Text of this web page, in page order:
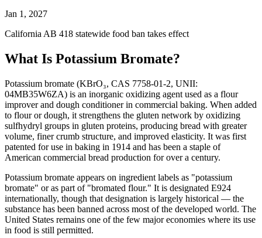
Jan 1, 2027
California AB 418 statewide food ban takes effect
What Is Potassium Bromate?
Potassium bromate (KBrO₃, CAS 7758-01-2, UNII:
04MB35W6ZA) is an inorganic oxidizing agent used as a flour
improver and dough conditioner in commercial baking. When added
to flour or dough, it strengthens the gluten network by oxidizing
sulfhydryl groups in gluten proteins, producing bread with greater
volume, finer crumb structure, and improved elasticity. It was first
patented for use in baking in 1914 and has been a staple of
American commercial bread production for over a century.
Potassium bromate appears on ingredient labels as "potassium
bromate" or as part of "bromated flour." It is designated E924
internationally, though that designation is largely historical — the
substance has been banned across most of the developed world. The
United States remains one of the few major economies where its use
in food is still permitted.